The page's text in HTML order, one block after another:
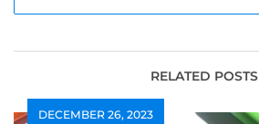
RELATED POSTS
DECEMBER 26, 2023